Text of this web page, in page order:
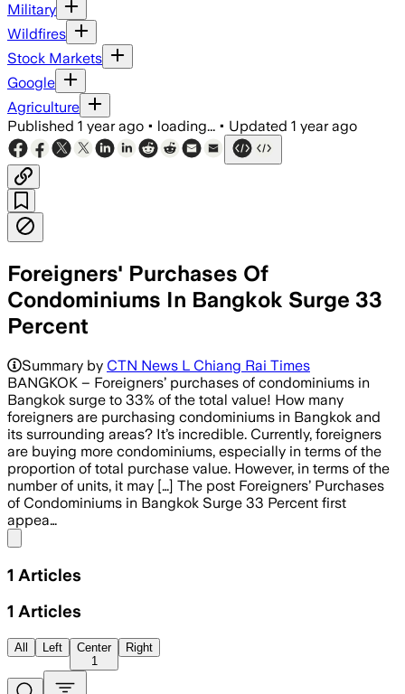
Military
Wildfires
Stock Markets
Google
Agriculture
Published 1 year ago • loading... • Updated 1 year ago
Foreigners' Purchases Of
Condominiums In Bangkok Surge 33
Percent
Summary by CTN News L Chiang Rai Times
BANGKOK – Foreigners’ purchases of condominiums in
Bangkok surge to 33% of the total value! How many
foreigners are purchasing condominiums in Bangkok and
its surrounding areas? It’s incredible. Currently, foreigners
are buying more condominiums, especially in terms of the
proportion of total purchase value. However, in terms of the
number of units, it may […] The post Foreigners’ Purchases
of Condominiums in Bangkok Surge 33 Percent first
appea…
1 Articles
1 Articles
All Left
Center
1
Right